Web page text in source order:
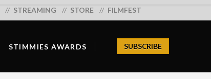
STREAMING STORE FILMFEST
Search:
STIMMIES AWARDS
SUBSCRIBE